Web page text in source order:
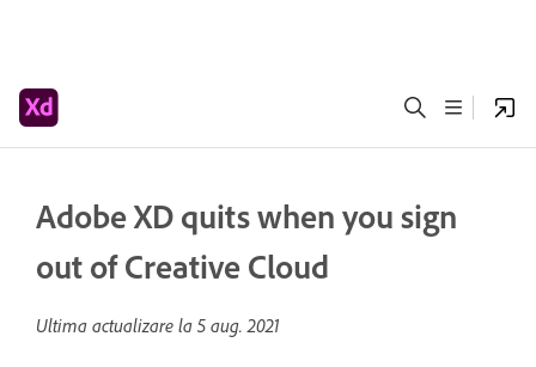
Adobe XD quits when you sign
out of Creative Cloud
Ultima actualizare la 5 aug. 2021